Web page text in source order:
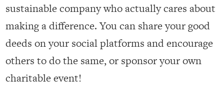
sustainable company who actually cares about
making a difference. You can share your good
deeds on your social platforms and encourage
others to do the same, or sponsor your own
charitable event!